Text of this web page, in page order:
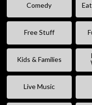
Comedy
Free Stuff
Kids & Families
Live Music